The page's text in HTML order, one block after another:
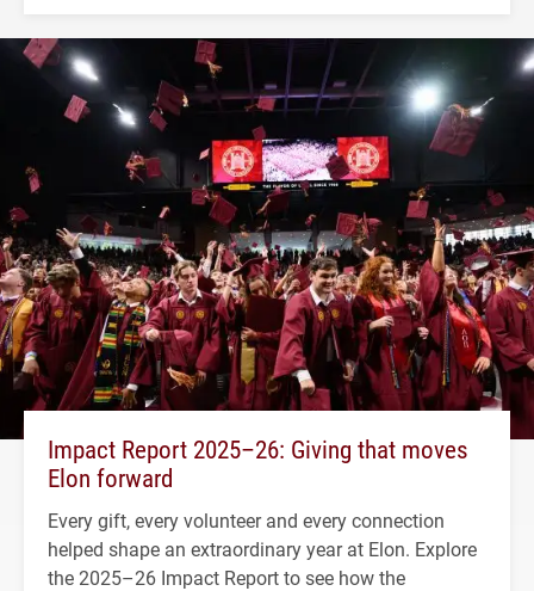
Impact Report 2025–26: Giving that moves
Elon forward
Every gift, every volunteer and every connection
helped shape an extraordinary year at Elon. Explore
the 2025–26 Impact Report to see how the